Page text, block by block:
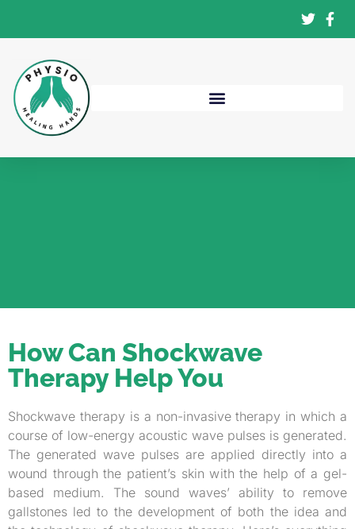
How Can Shockwave
Therapy Help You
Shockwave therapy is a non-invasive therapy in which a
course of low-energy acoustic wave pulses is generated.
The generated wave pulses are applied directly into a
wound through the patient’s skin with the help of a gel-
based medium. The sound waves’ ability to remove
gallstones led to the development of both the idea and